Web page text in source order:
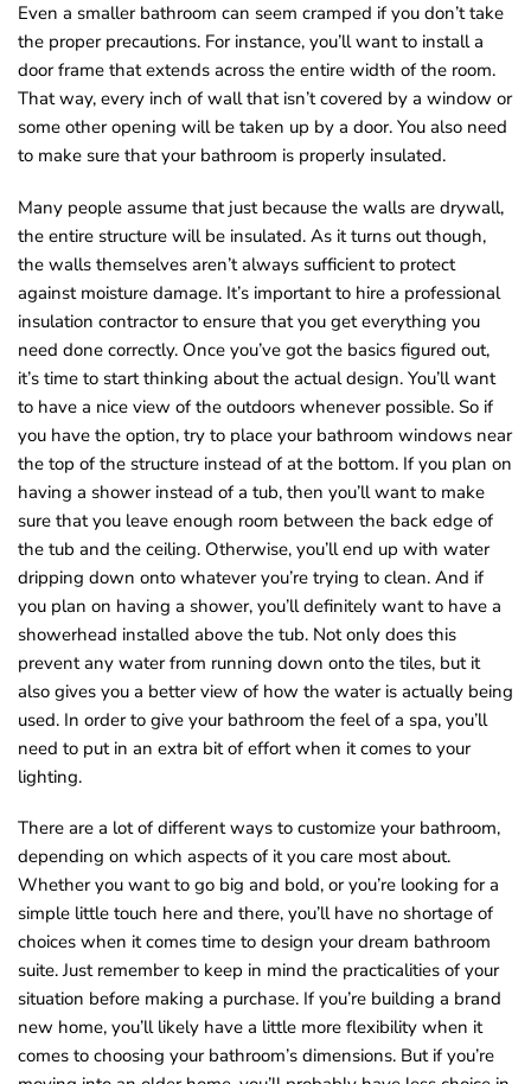
Even a smaller bathroom can seem cramped if you don’t take
the proper precautions. For instance, you’ll want to install a
door frame that extends across the entire width of the room.
That way, every inch of wall that isn’t covered by a window or
some other opening will be taken up by a door. You also need
to make sure that your bathroom is properly insulated.
Many people assume that just because the walls are drywall,
the entire structure will be insulated. As it turns out though,
the walls themselves aren’t always sufficient to protect
against moisture damage. It’s important to hire a professional
insulation contractor to ensure that you get everything you
need done correctly. Once you’ve got the basics figured out,
it’s time to start thinking about the actual design. You’ll want
to have a nice view of the outdoors whenever possible. So if
you have the option, try to place your bathroom windows near
the top of the structure instead of at the bottom. If you plan on
having a shower instead of a tub, then you’ll want to make
sure that you leave enough room between the back edge of
the tub and the ceiling. Otherwise, you’ll end up with water
dripping down onto whatever you’re trying to clean. And if
you plan on having a shower, you’ll definitely want to have a
showerhead installed above the tub. Not only does this
prevent any water from running down onto the tiles, but it
also gives you a better view of how the water is actually being
used. In order to give your bathroom the feel of a spa, you’ll
need to put in an extra bit of effort when it comes to your
lighting.
There are a lot of different ways to customize your bathroom,
depending on which aspects of it you care most about.
Whether you want to go big and bold, or you’re looking for a
simple little touch here and there, you’ll have no shortage of
choices when it comes time to design your dream bathroom
suite. Just remember to keep in mind the practicalities of your
situation before making a purchase. If you’re building a brand
new home, you’ll likely have a little more flexibility when it
comes to choosing your bathroom’s dimensions. But if you’re